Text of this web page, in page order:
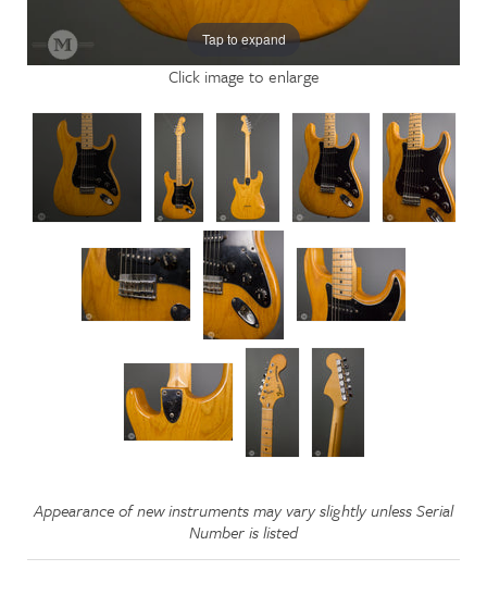
Tap to expand
Click image to enlarge
Appearance of new instruments may vary slightly unless Serial
Number is listed